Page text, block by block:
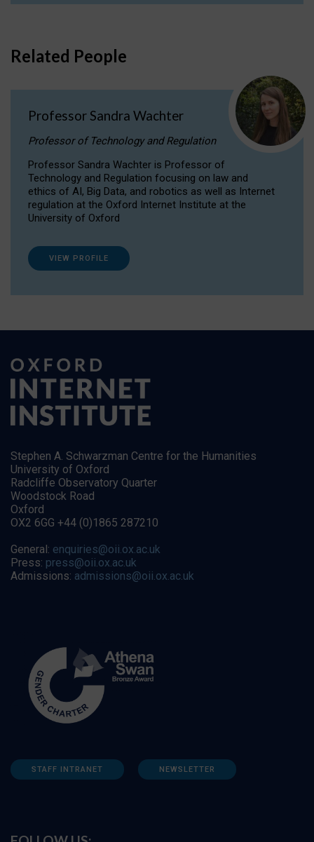
Related People
Professor Sandra Wachter
Professor of Technology and Regulation
Professor Sandra Wachter is Professor of
Technology and Regulation focusing on law and
ethics of AI, Big Data, and robotics as well as Internet
regulation at the Oxford Internet Institute at the
University of Oxford
VIEW PROFILE
Stephen A. Schwarzman Centre for the Humanities
University of Oxford
Radcliffe Observatory Quarter
Woodstock Road
Oxford
OX2 6GG +44 (0)1865 287210
General: enquiries@oii.ox.ac.uk
Press: press@oii.ox.ac.uk
Admissions: admissions@oii.ox.ac.uk
STAFF INTRANET NEWSLETTER